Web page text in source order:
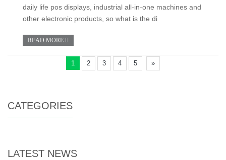
daily life pos displays, industrial all-in-one machines and
other electronic products, so what is the di
READ MORE
1 2 3 4 5 »
CATEGORIES
LATEST NEWS